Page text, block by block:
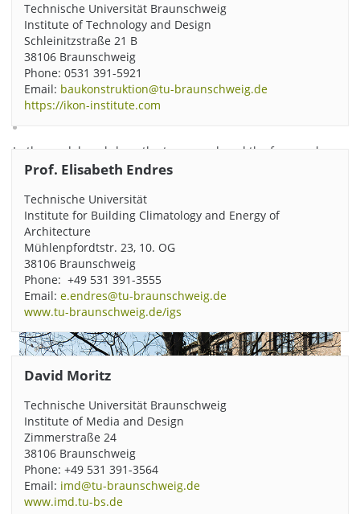
In the model workshop, the team produced the formwork
elements that were placed on the foundation. Photo credits:
Technische Universität Braunschweig
Institute of Technology and Design
Schleinitzstraße 21 B
38106 Braunschweig
Phone: 0531 391-5921
Email: baukonstruktion@tu-braunschweig.de
https://ikon-institute.com
Prof. Elisabeth Endres
Technische Universität
Institute for Building Climatology and Energy of
Architecture
Mühlenpfordtstr. 23, 10. OG
38106 Braunschweig
Phone: +49 531 391-3555
Email: e.endres@tu-braunschweig.de
www.tu-braunschweig.de/igs
David Moritz
Technische Universität Braunschweig
Institute of Media and Design
Zimmerstraße 24
38106 Braunschweig
Phone: +49 531 391-3564
Email: imd@tu-braunschweig.de
www.imd.tu-bs.de